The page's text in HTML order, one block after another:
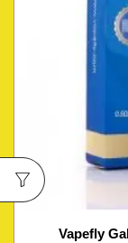
Vapefly